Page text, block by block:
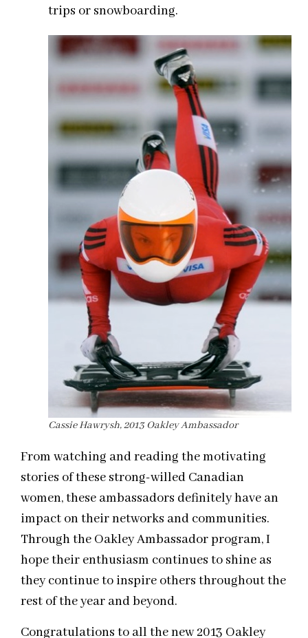
trips or snowboarding.
Cassie Hawrysh, 2013 Oakley Ambassador
From watching and reading the motivating
stories of these strong-willed Canadian
women, these ambassadors definitely have an
impact on their networks and communities.
Through the Oakley Ambassador program, I
hope their enthusiasm continues to shine as
they continue to inspire others throughout the
rest of the year and beyond.
Congratulations to all the new 2013 Oakley